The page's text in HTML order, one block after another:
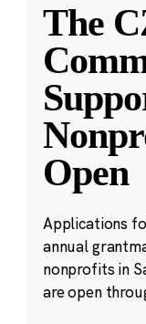
The
Open
Applications
annual
nonprofits in
are open